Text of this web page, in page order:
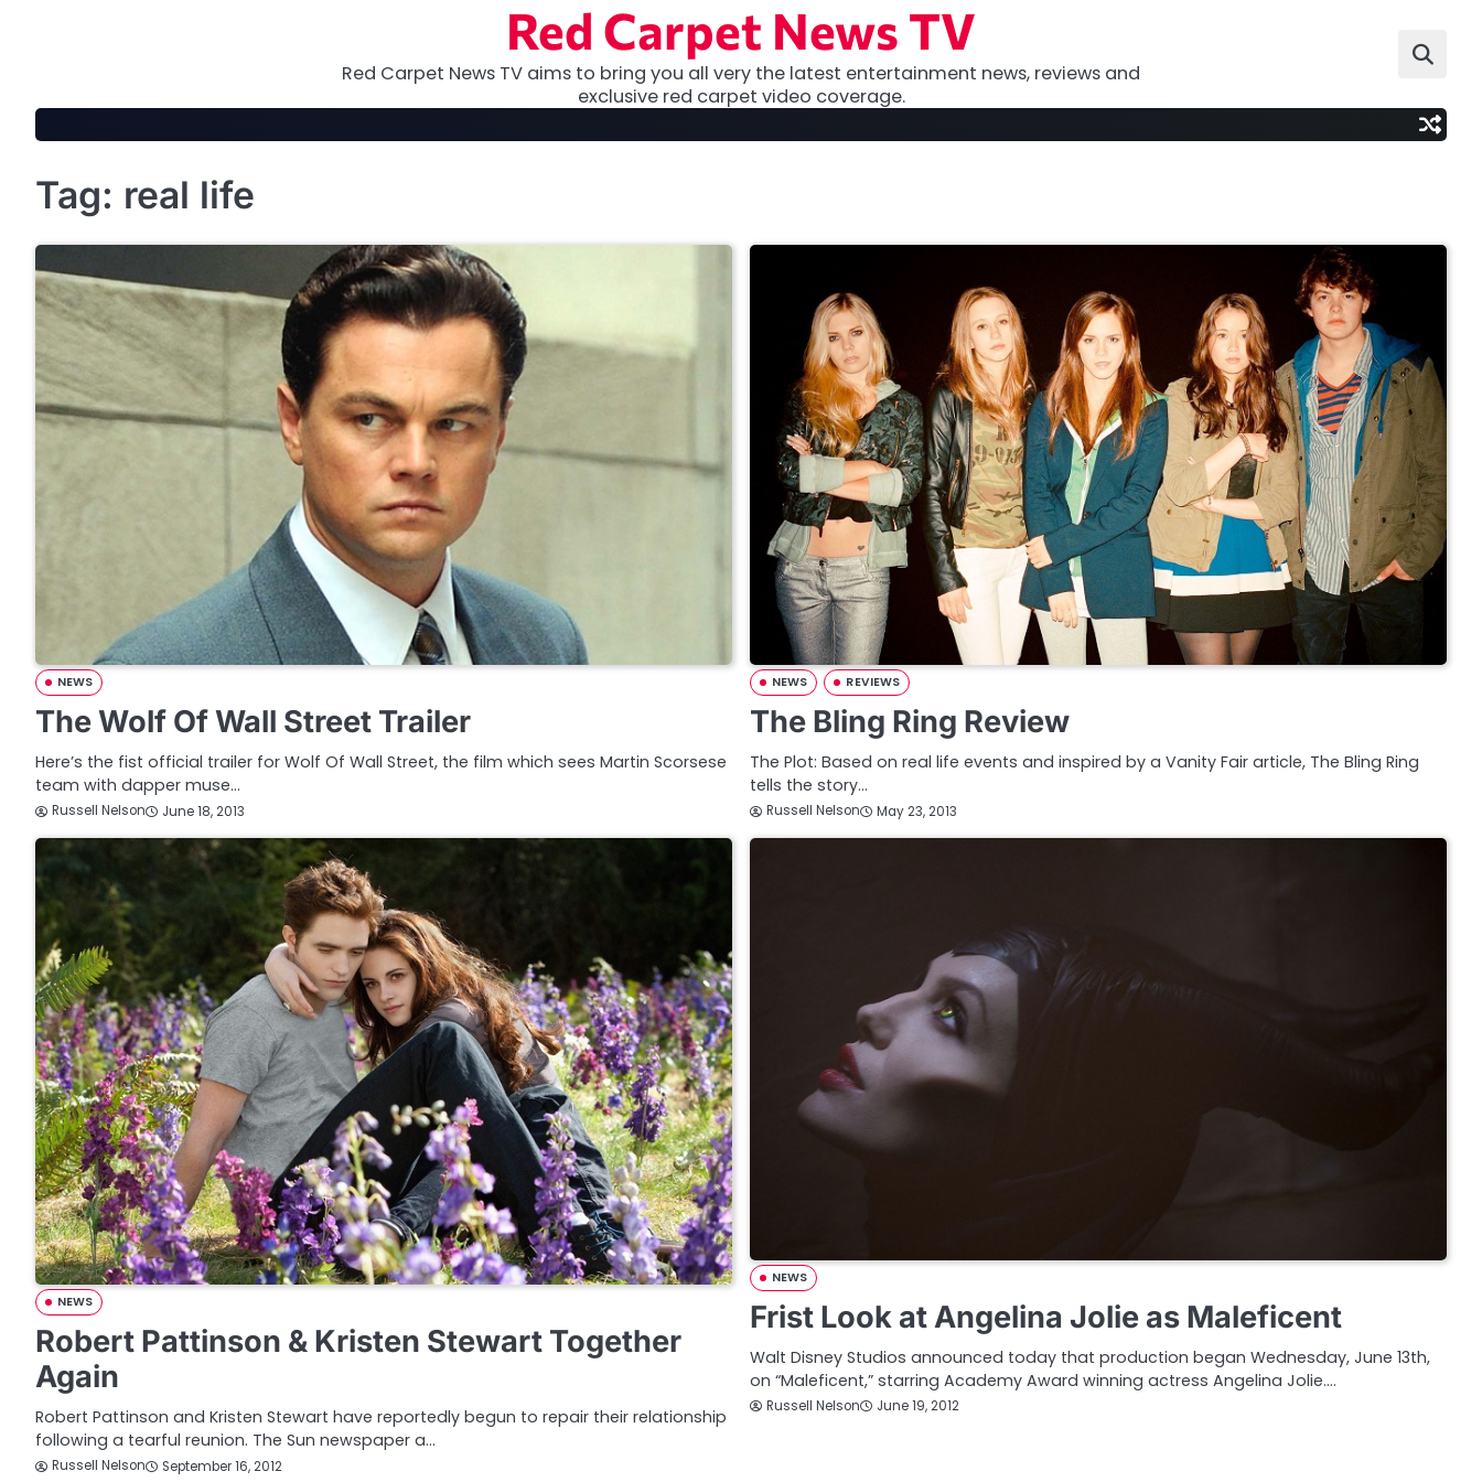
Red Carpet News TV
Red Carpet News TV aims to bring you all very the latest entertainment news, reviews and
exclusive red carpet video coverage.
Tag: real life
NEWS
The Wolf Of Wall Street Trailer
Here’s the fist official trailer for Wolf Of Wall Street, the film which sees Martin Scorsese
team with dapper muse…
Russell Nelson June 18, 2013
NEWS REVIEWS
The Bling Ring Review
The Plot: Based on real life events and inspired by a Vanity Fair article, The Bling Ring
tells the story…
Russell Nelson May 23, 2013
NEWS
Robert Pattinson & Kristen Stewart Together
Again
Robert Pattinson and Kristen Stewart have reportedly begun to repair their relationship
following a tearful reunion. The Sun newspaper a…
Russell Nelson September 16, 2012
NEWS
Frist Look at Angelina Jolie as Maleficent
Walt Disney Studios announced today that production began Wednesday, June 13th,
on “Maleficent,” starring Academy Award winning actress Angelina Jolie.…
Russell Nelson June 19, 2012